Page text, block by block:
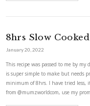
you have on hand . This…